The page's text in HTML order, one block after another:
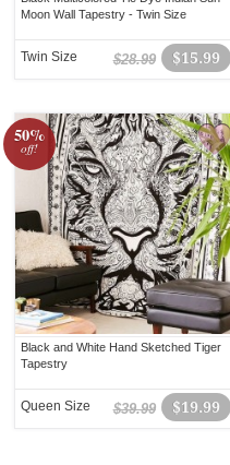
Moon Wall Tapestry - Twin Size
$15.99
$28.99
Twin Size
50%
off!
Black and White Hand Sketched Tiger
Tapestry
$19.99
$39.99
Queen Size